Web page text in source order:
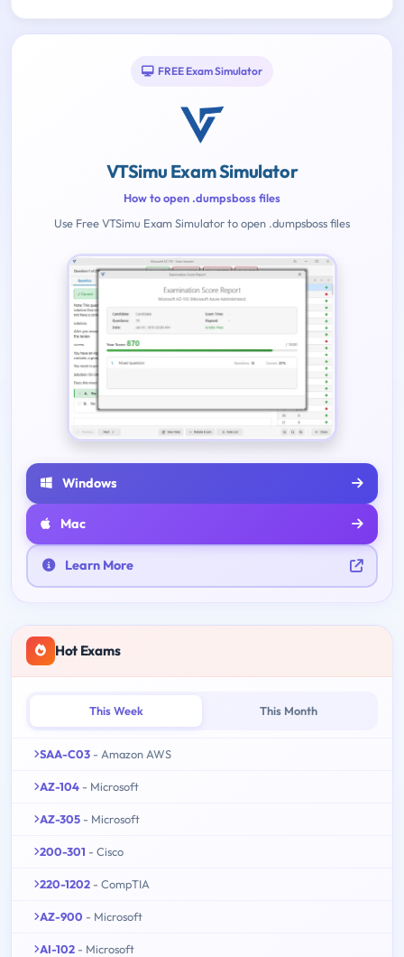
FREE Exam Simulator
VTSimu Exam Simulator
How to open .dumpsboss files
Use Free VTSimu Exam Simulator to open .dumpsboss files
Windows
Mac
Learn More
Hot Exams
This Week This Month
SAA-C03 - Amazon AWS
AZ-104 - Microsoft
AZ-305 - Microsoft
200-301 - Cisco
220-1202 - CompTIA
AZ-900 - Microsoft
AI-102 - Microsoft